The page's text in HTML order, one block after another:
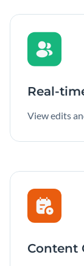
Real-
View edits
Content